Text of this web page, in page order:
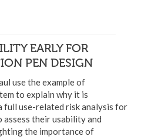
EARLY FOR
PEN DESIGN
use the example of
to explain why it is
full use-related risk analysis for
their usability and
the importance of